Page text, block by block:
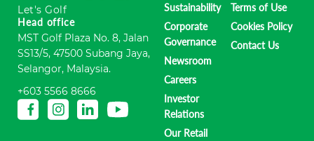
Let's Golf
Head office
MST Golf Plaza No. 8, Jalan
SS13/5, 47500 Subang Jaya,
Selangor, Malaysia.
+603 5566 8666
Sustainability
Corporate
Governance
Newsroom
Careers
Investor
Relations
Our Retail
Terms of Use
Cookies Policy
Contact Us